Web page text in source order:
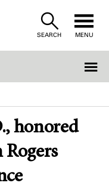
SEARCH MENU
honored